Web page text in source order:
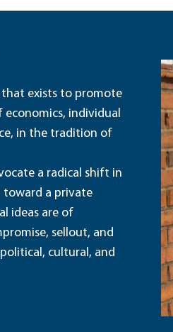
exists to promote
economics, individual
in the tradition of
a radical shift in
toward a private
ideas are of
sellout, and
cultural, and